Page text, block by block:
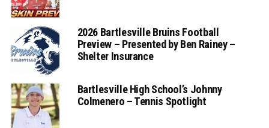
2026 Bartlesville Bruins Football
Preview – Presented by Ben Rainey –
Shelter Insurance
Bartlesville High School’s Johnny
Colmenero – Tennis Spotlight